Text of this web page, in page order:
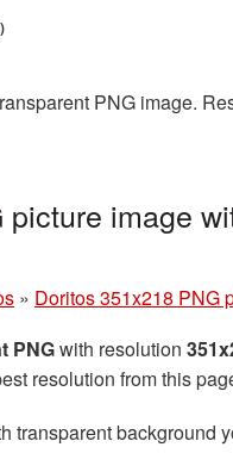
PNG image.
image
» Doritos 351x218 PNG
PNGwith resolution
resolution from this
transparent background